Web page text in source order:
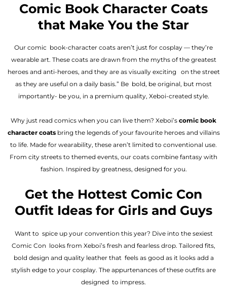
Comic Book Character Coats
that Make You the Star
Our comic book-character coats aren’t just for cosplay — they’re
wearable art. These coats are drawn from the myths of the greatest
heroes and anti-heroes, and they are as visually exciting on the street
as they are useful on a daily basis.” Be bold, be original, but most
importantly- be you, in a premium quality, Xeboi-created style.
Why just read comics when you can live them? Xeboi’s comic book
character coatsbring the legends of your favourite heroes and villains
to life. Made for wearability, these aren’t limited to conventional use.
From city streets to themed events, our coats combine fantasy with
fashion. Inspired by greatness, designed for you.
Get the Hottest Comic Con
Outfit Ideas for Girls and Guys
Want to spice up your convention this year? Dive into the sexiest
Comic Con looks from Xeboi’s fresh and fearless drop. Tailored fits,
bold design and quality leather that feels as good as it looks add a
stylish edge to your cosplay. The appurtenances of these outfits are
designed to impress.